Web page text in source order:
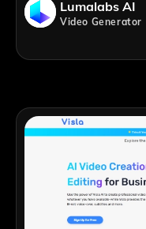
Lumalabs AI
Video Generator